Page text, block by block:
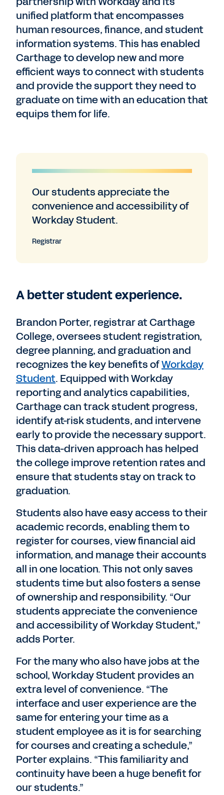
unified platform that encompasses
human resources, finance, and student
information systems. This has enabled
Carthage to develop new and more
efficient ways to connect with students
and provide the support they need to
graduate on time with an education that
equips them for life.
Our students appreciate the
convenience and accessibility of
Workday Student.
Registrar
A better student experience.
Brandon Porter, registrar at Carthage
College, oversees student registration,
degree planning, and graduation and
recognizes the key benefits ofWorkday
Student. Equipped with Workday
reporting and analytics capabilities,
Carthage can track student progress,
identify at-risk students, and intervene
early to provide the necessary support.
This data-driven approach has helped
the college improve retention rates and
ensure that students stay on track to
graduation.
Students also have easy access to their
academic records, enabling them to
register for courses, view financial aid
information, and manage their accounts
all in one location. This not only saves
students time but also fosters a sense
of ownership and responsibility. “Our
students appreciate the convenience
and accessibility of Workday Student,”
adds Porter.
For the many who also have jobs at the
school, Workday Student provides an
extra level of convenience. “The
interface and user experience are the
same for entering your time as a
student employee as it is for searching
for courses and creating a schedule,”
Porter explains. “This familiarity and
continuity have been a huge benefit for
our students.”